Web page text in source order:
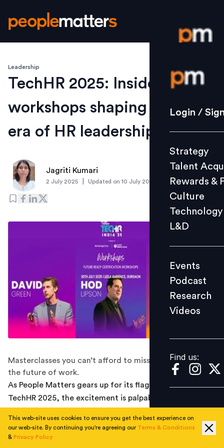
Login /
Strategy
Culture
L&D
Events
Videos
Find us:
Login /
Strategy
Talent
Rewards &
Culture
Technology
L&D
Events
Podcast
Research
Videos
Find us:
Leadership
TechHR 2025: Inside the
workshops shaping the next
era of HR leadership
Jagriti Kumari
2 July 2025 Updated on 10 July 2025
Masterclasses you can’t afford to miss if you're building
the future of work.
As People Matters gears up for its flagship event—
TechHR 2025, the excitement is palpable. This year,
Change,” the focus is squarely on helping HR leaders
prepare for a future defined by data, disruption, and
This web-site uses cookies to ensure you get the best experience on
our web-site. By continuing you're agreeing our Terms & Conditions
& Privacy Policy